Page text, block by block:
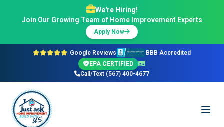
We're Hiring!
Join Our Growing Team of Home Improvement Experts
Apply Now
Google Reviews
BBB Accredited
EPA CERTIFIED
Call/Text (567) 400-4677